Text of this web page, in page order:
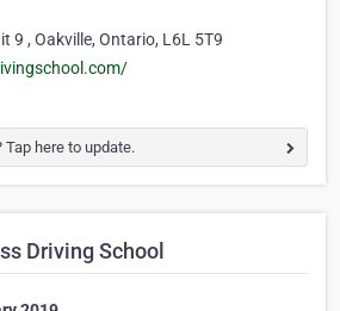
9 , Oakville, Ontario, L6L 5T9
here to update.
Driving School